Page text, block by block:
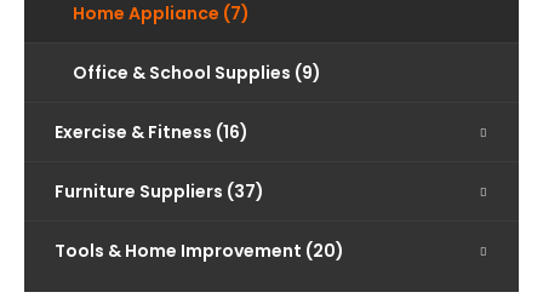
Home Appliance (7)
Office & School Supplies (9)
Exercise & Fitness (16)
Furniture Suppliers (37)
Tools & Home Improvement (20)